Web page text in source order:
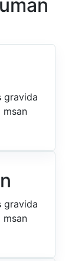
gravida
msan
gravida
msan